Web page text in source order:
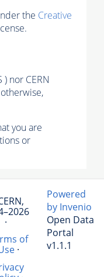
the Creative
nor CERN
you are
or
·
of
·
Powered
by Invenio
Open Data
Portal
v1.1.1